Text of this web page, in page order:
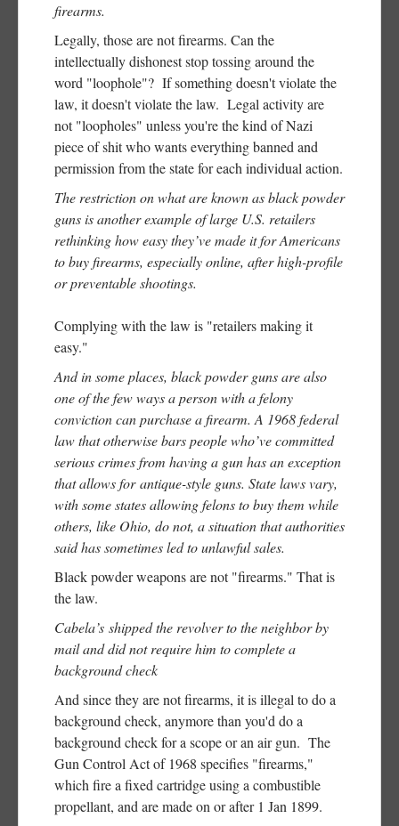
firearms.
Legally, those are not firearms. Can the
intellectually dishonest stop tossing around the
word "loophole"? If something doesn't violate the
law, it doesn't violate the law. Legal activity are
not "loopholes" unless you're the kind of Nazi
piece of shit who wants everything banned and
permission from the state for each individual action.
The restriction on what are known as black powder
guns is another example of large U.S. retailers
rethinking how easy they’ve made it for Americans
to buy firearms, especially online, after high-profile
or preventable shootings.
Complying with the law is "retailers making it
easy."
And in some places, black powder guns are also
one of the few ways a person with a felony
conviction can purchase a firearm. A 1968 federal
law that otherwise bars people who’ve committed
serious crimes from having a gun has an exception
that allows for antique-style guns. State laws vary,
with some states allowing felons to buy them while
others, like Ohio, do not, a situation that authorities
said has sometimes led to unlawful sales.
Black powder weapons are not "firearms." That is
the law.
Cabela’s shipped the revolver to the neighbor by
mail and did not require him to complete a
background check
And since they are not firearms, it is illegal to do a
background check, anymore than you'd do a
background check for a scope or an air gun. The
Gun Control Act of 1968 specifies "firearms,"
which fire a fixed cartridge using a combustible
propellant, and are made on or after 1 Jan 1899.